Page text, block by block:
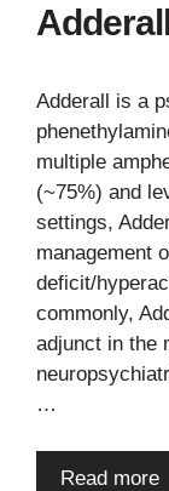
Adderall is a
multiple
(~75%) and
settings,
management
deficit/
commonly,
adjunct in the
…
Read more